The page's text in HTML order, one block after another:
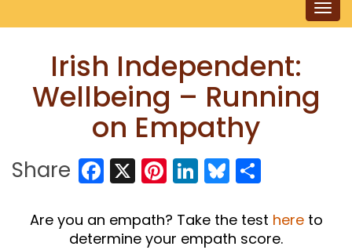
Irish Independent:
Wellbeing – Running
on Empathy
Share Facebook
X Pinterest
LinkedIn
Bluesky
Are you an empath? Take the test hereto
determine your empath score.